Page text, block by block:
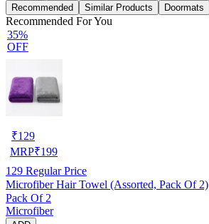
Recommended Similar Products Doormats
Recommended For You
35%
OFF
₹129
MRP₹199
129 Regular Price
Microfiber Hair Towel (Assorted, Pack Of 2)
Pack Of 2
Microfiber